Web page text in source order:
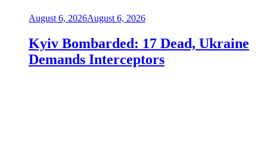
August 6, 2026August 6, 2026
Kyiv Bombarded: 17 Dead, Ukraine
Demands Interceptors